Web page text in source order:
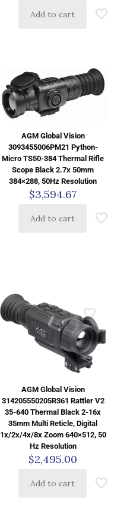
Add to cart
AGM Global Vision
3093455006PM21 Python-
Micro TS50-384 Thermal Rifle
Scope Black 2.7x 50mm
384×288, 50Hz Resolution
$3,594.67
Add to cart
AGM Global Vision
314205550205R361 Rattler V2
35-640 Thermal Black 2-16x
35mm Multi Reticle, Digital
1x/2x/4x/8x Zoom 640×512, 50
Hz Resolution
$2,495.00
Add to cart